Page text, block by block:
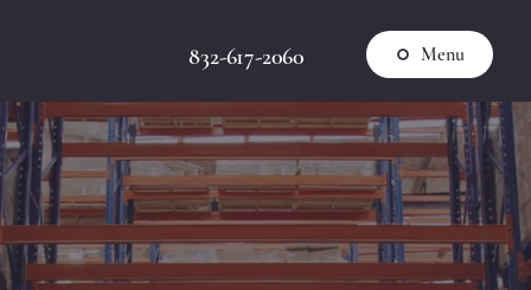
Menu
832-617-2060